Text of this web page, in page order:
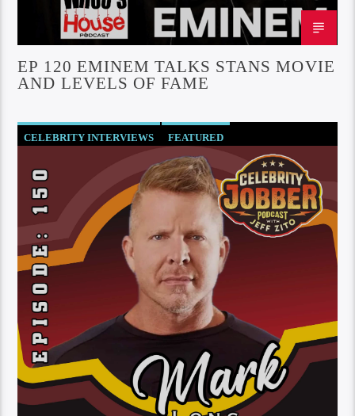
EP 120 EMINEM TALKS STANS MOVIE
AND LEVELS OF FAME
CELEBRITY INTERVIEWS FEATURED
SOCIETY AND CULTURE